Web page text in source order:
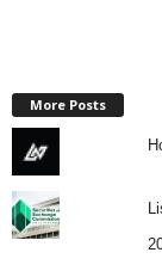
More Posts